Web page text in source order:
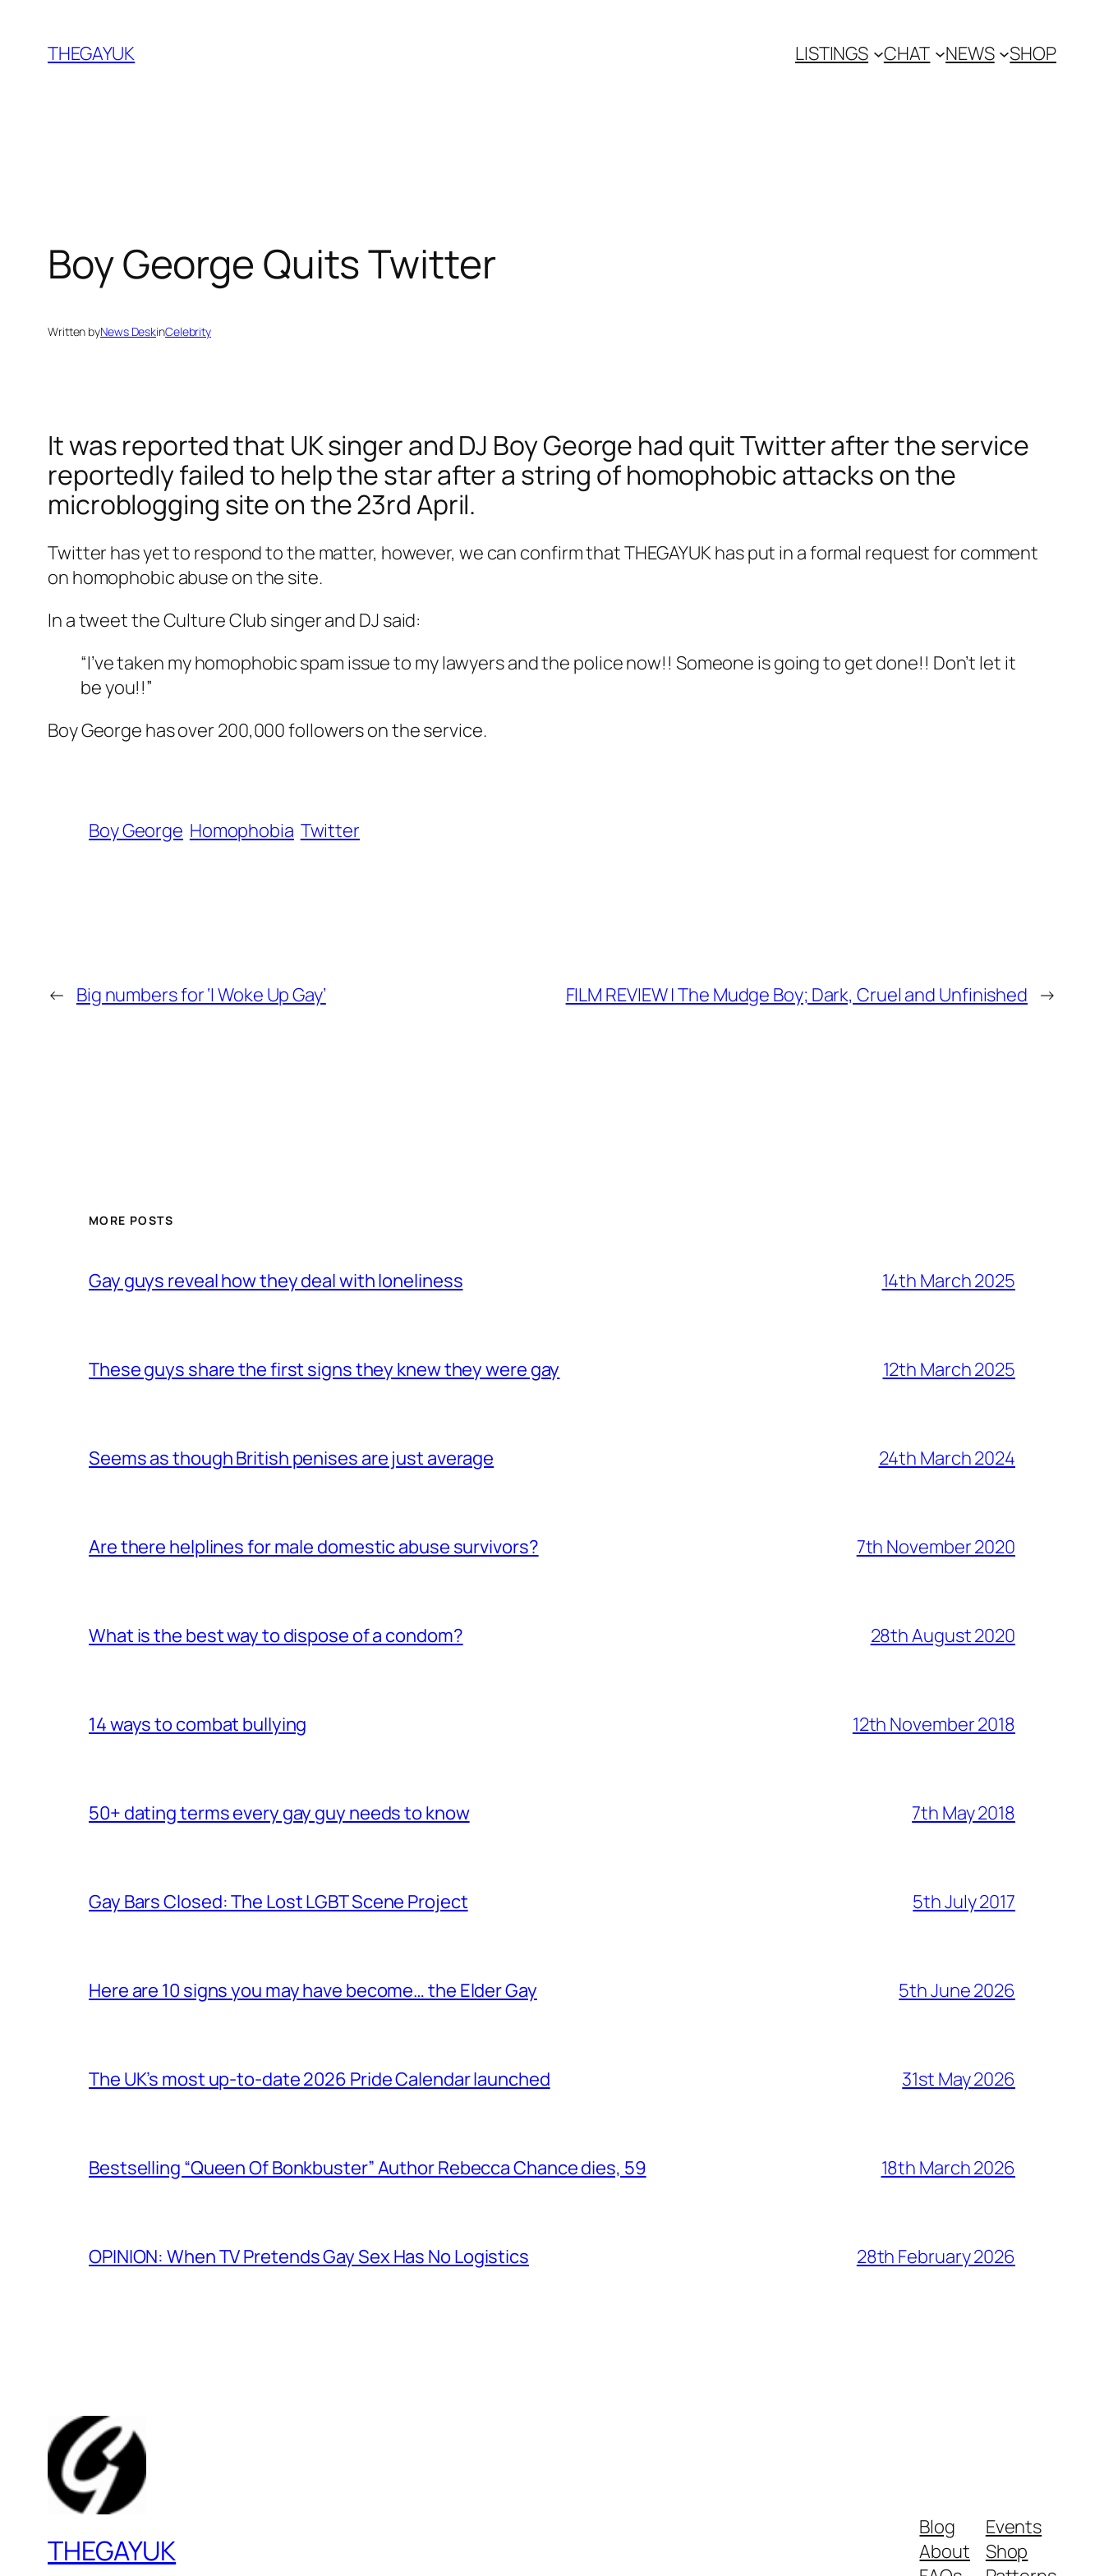
content
THEGAYUK LISTINGS CHAT NEWS SHOP
Boy George Quits Twitter
Written byNews DeskinCelebrity
It was reported that UK singer and DJ Boy George had quit Twitter after the service
reportedly failed to help the star after a string of homophobic attacks on the
microblogging site on the 23rd April.
Twitter has yet to respond to the matter, however, we can confirm that THEGAYUK has put in a formal request for comment
on homophobic abuse on the site.
In a tweet the Culture Club singer and DJ said:
“I’ve taken my homophobic spam issue to my lawyers and the police now!! Someone is going to get done!! Don’t let it
be you!!”
Boy George has over 200,000 followers on the service.
Boy George Homophobia Twitter
← Big numbers for ‘I Woke Up Gay’ FILM REVIEW | The Mudge Boy; Dark, Cruel and Unfinished →
MORE POSTS
Gay guys reveal how they deal with loneliness 14th March 2025
These guys share the first signs they knew they were gay 12th March 2025
Seems as though British penises are just average 24th March 2024
Are there helplines for male domestic abuse survivors? 7th November 2020
What is the best way to dispose of a condom? 28th August 2020
14 ways to combat bullying 12th November 2018
50+ dating terms every gay guy needs to know 7th May 2018
Gay Bars Closed: The Lost LGBT Scene Project 5th July 2017
Here are 10 signs you may have become… the Elder Gay 5th June 2026
The UK’s most up-to-date 2026 Pride Calendar launched 31st May 2026
Bestselling “Queen Of Bonkbuster” Author Rebecca Chance dies, 59 18th March 2026
OPINION: When TV Pretends Gay Sex Has No Logistics 28th February 2026
THEGAYUK
Blog
About
Events
Shop